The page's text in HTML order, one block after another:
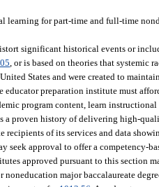
learning for part-time and full-time
significant historical events or
, or is based on theories that systemic
States and were created to
educator preparation institute must
program content, learn instructional
a proven history of delivering high-
recipients of its services and data
seek approval to offer a competency-
approved pursuant to this section
major baccalaureate